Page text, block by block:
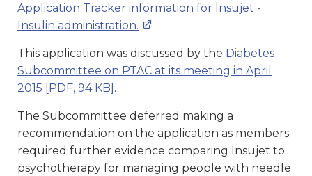
Application Tracker information for Insujet -
Insulin administration.
This application was discussed by the Diabetes
Subcommittee on PTAC at its meeting in April
2015 [PDF, 94 KB] .
The Subcommittee deferred making a
recommendation on the application as members
required further evidence comparing Insujet to
psychotherapy for managing people with needle